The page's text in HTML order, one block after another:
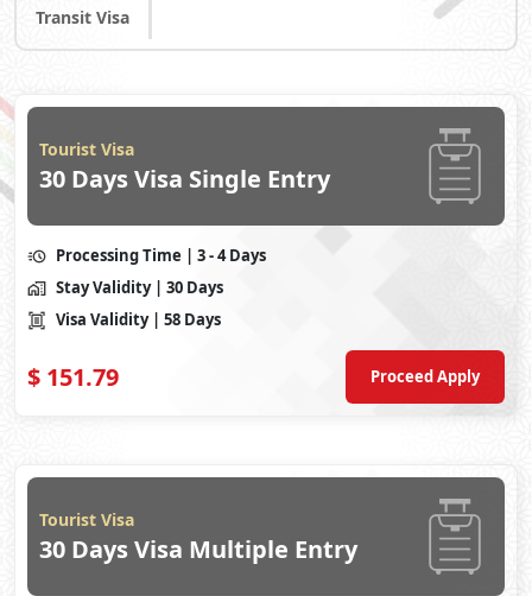
Transit Visa
Tourist Visa
30 Days Visa Single Entry
Processing Time | 3 - 4 Days
Stay Validity | 30 Days
Visa Validity | 58 Days
$ 151.79 Proceed Apply
Tourist Visa
30 Days Visa Multiple Entry